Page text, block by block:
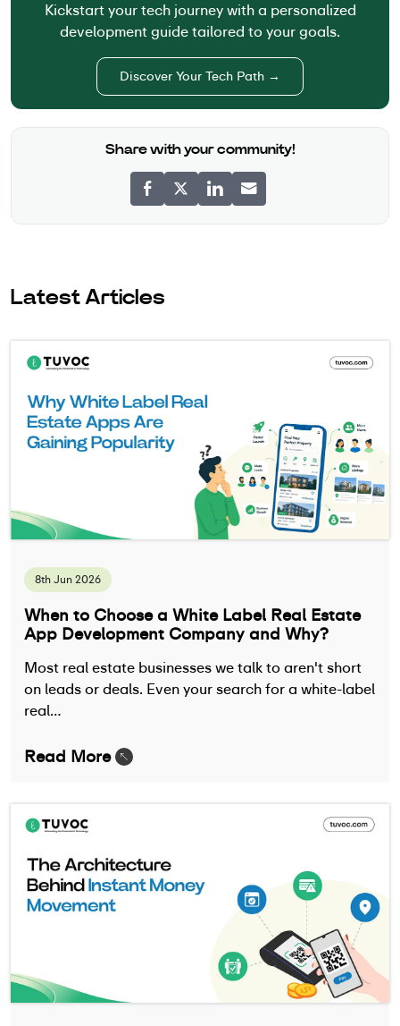
Kickstart your tech journey with a personalized
development guide tailored to your goals.
Discover Your Tech Path →
Share with your community!
Latest Articles
8th Jun 2026
When to Choose a White Label Real Estate
App Development Company and Why?
Most real estate businesses we talk to aren't short
on leads or deals. Even your search for a white-label
real…
Read More